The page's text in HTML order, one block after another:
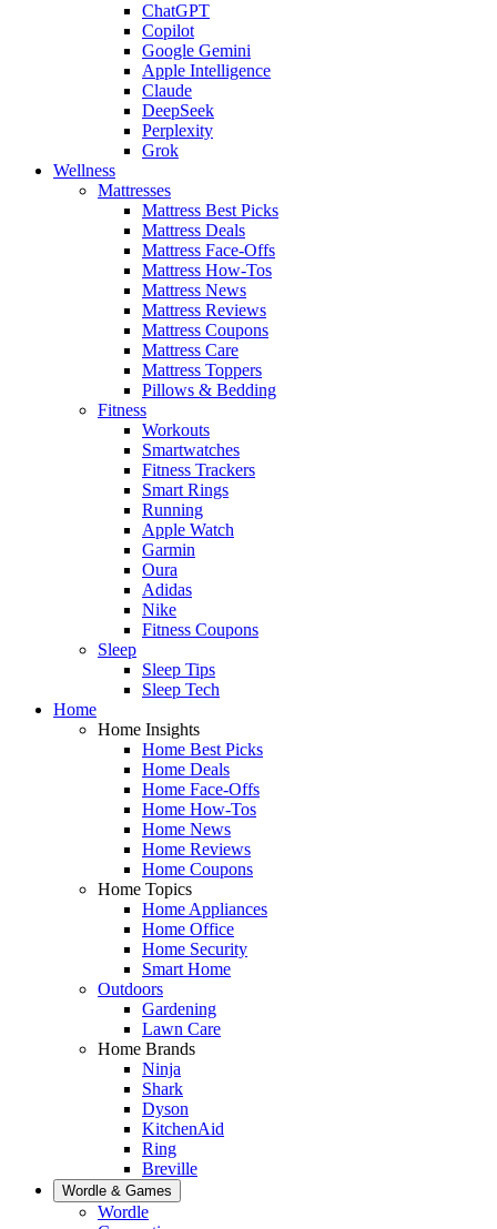
ChatGPT
Copilot
Google Gemini
Apple Intelligence
Claude
DeepSeek
Perplexity
Grok
Wellness
Mattresses
Mattress Best Picks
Mattress Deals
Mattress Face-Offs
Mattress How-Tos
Mattress News
Mattress Reviews
Mattress Coupons
Mattress Care
Mattress Toppers
Pillows & Bedding
Fitness
Workouts
Smartwatches
Fitness Trackers
Smart Rings
Running
Apple Watch
Garmin
Oura
Adidas
Nike
Fitness Coupons
Sleep
Sleep Tips
Sleep Tech
Home
Home Insights
Home Best Picks
Home Deals
Home Face-Offs
Home How-Tos
Home News
Home Reviews
Home Coupons
Home Topics
Home Appliances
Home Office
Home Security
Smart Home
Outdoors
Gardening
Lawn Care
Home Brands
Ninja
Shark
Dyson
KitchenAid
Ring
Breville
Wordle & Games
Wordle